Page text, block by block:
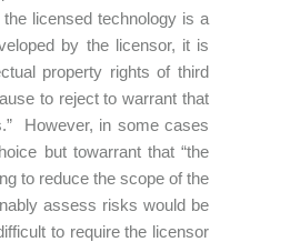
licensed technology is a
by the licensor, it is
property rights of third
to reject to warrant that
However, in some cases
but towarrant that “the
to reduce the scope of the
assess risks would be
to require the licensor